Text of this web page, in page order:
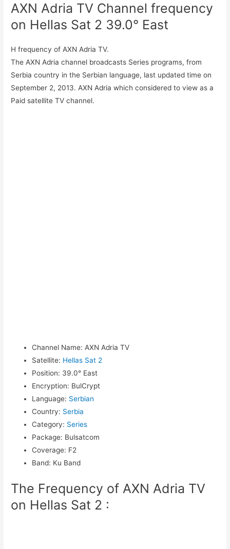
AXN Adria TV Channel frequency
on Hellas Sat 2 39.0° East
H frequency of AXN Adria TV.
The AXN Adria channel broadcasts Series programs, from
Serbia country in the Serbian language, last updated time on
September 2, 2013. AXN Adria which considered to view as a
Paid satellite TV channel.
Channel Name: AXN Adria TV
Satellite: Hellas Sat 2
Position: 39.0° East
Encryption: BulCrypt
Language: Serbian
Country: Serbia
Category: Series
Package: Bulsatcom
Coverage: F2
Band: Ku Band
The Frequency of AXN Adria TV
on Hellas Sat 2 :